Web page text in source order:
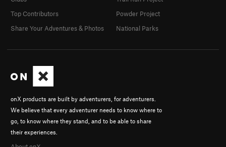
onX products are built by adventurers, for adventurers.
We believe that every adventurer needs to know where to
go, to know where they stand, and to be able to share
their experiences.
Top Contributors
Share Your Adventures & Photos
Powder Project
National Parks